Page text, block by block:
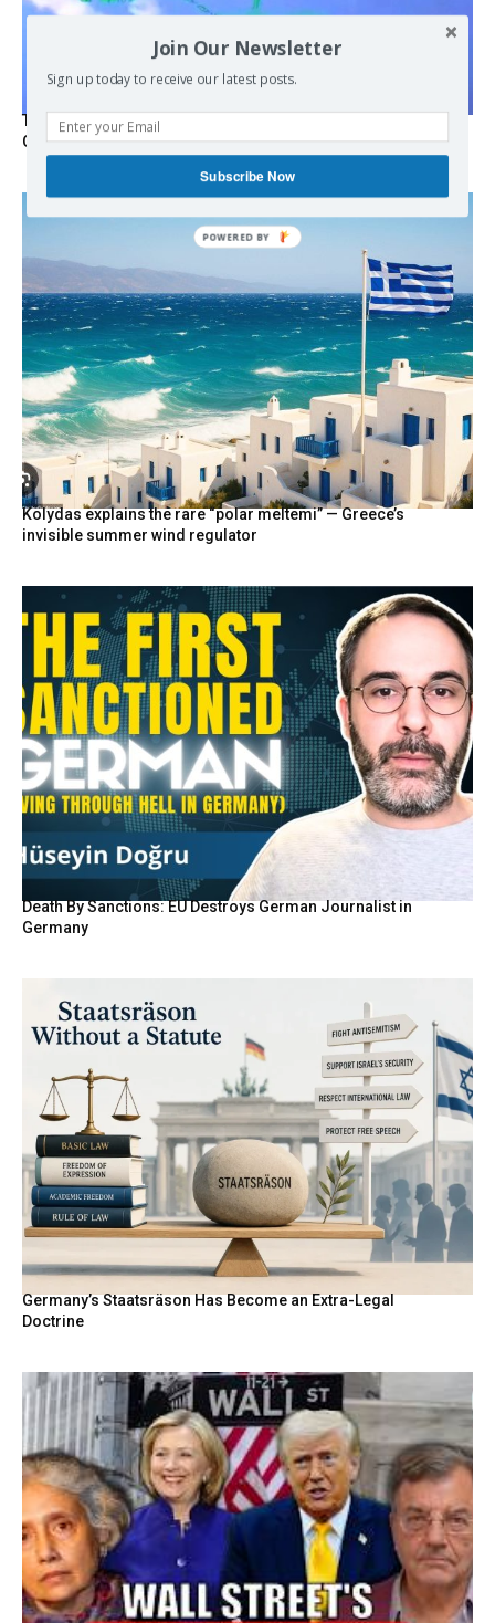
Turkish Fighter Jets Trigger Mock Dogfight Over Aegean,
Greece Says
Kolydas explains the rare “polar meltemi” — Greece’s
invisible summer wind regulator
Death By Sanctions: EU Destroys German Journalist in
Germany
Germany’s Staatsräson Has Become an Extra-Legal
Doctrine
Join Our Newsletter
Sign up today to receive our latest posts.
Subscribe Now
POWERED